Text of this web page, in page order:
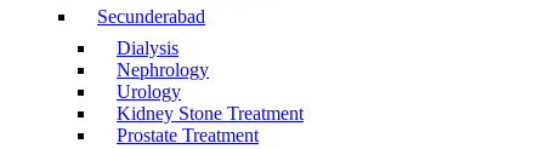
Secunderabad
Dialysis
Nephrology
Urology
Kidney Stone Treatment
Prostate Treatment